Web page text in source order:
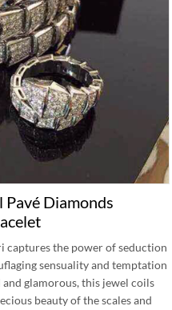
Diamonds
captures the power of seduction
sensuality and temptation
glamorous, this jewel coils
beauty of the scales and